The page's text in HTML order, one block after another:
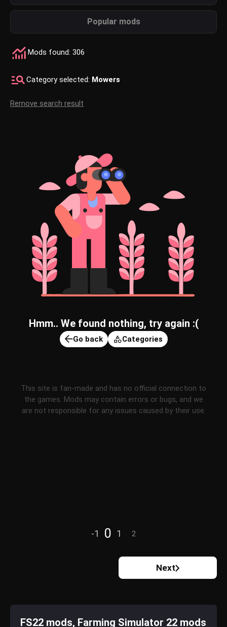
Popular mods
Mods found: 306
Category selected: Mowers
Remove search result
Hmm.. We found nothing, try again :(
Go back Categories
This site is fan-made and has no official connection to
the games. Mods may contain errors or bugs, and we
are not responsible for any issues caused by their use.
-1 0 1 2
Next
FS22 mods, Farming Simulator 22 mods